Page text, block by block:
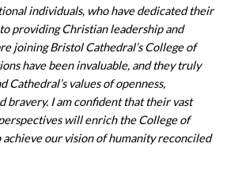
individuals, who have dedicated their
providing Christian leadership and
joining Bristol Cathedral’s College of
have been invaluable, and they truly
Cathedral’s values of openness,
bravery. I am confident that their vast
will enrich the College of
achieve our vision of humanity reconciled